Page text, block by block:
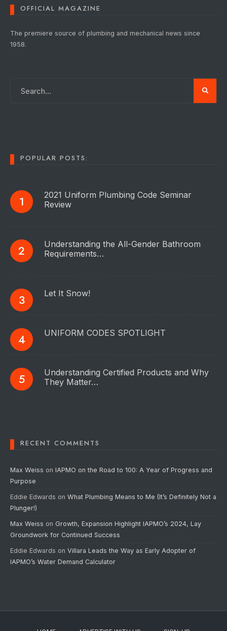
OFFICIAL MAGAZINE
The premiere source of plumbing and mechanical news since
1958.
POPULAR POSTS:
2021 Uniform Plumbing Code Seminar
Review
Understanding the All-Gender Bathroom
Requirements…
Let It Snow!
UNIFORM CODES SPOTLIGHT
Understanding Certified Products and Why
They Matter…
RECENT COMMENTS
Max Weiss on IAPMO on the Road to 100: A Year of Progress and
Purpose
Eddie Edwards on What Plumbing Means to Me (It’s Definitely Not a
Plunger!)
Max Weiss on Growth, Expansion Highlight IAPMO’s 2024, Lay
Groundwork for Continued Success
Eddie Edwards on Villara Leads the Way as Early Adopter of
IAPMO’s Water Demand Calculator